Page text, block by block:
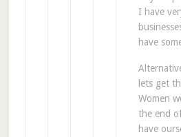
I have
have
lets get
Women
the end
have